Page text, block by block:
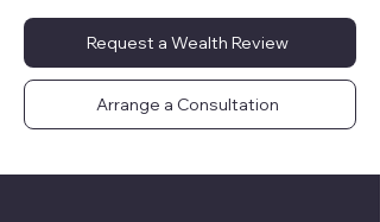
Request a Wealth Review
Arrange a Consultation